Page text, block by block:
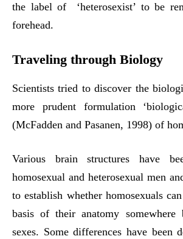
the label of ‘heterosexist’ to be
forehead.
Traveling through Biology
Scientists tried to discover the
more prudent formulation
(McFadden and Pasanen, 1998) of
Various brain structures have
homosexual and heterosexual men
to establish whether homosexuals
basis of their anatomy somewhere
sexes. Some differences have been